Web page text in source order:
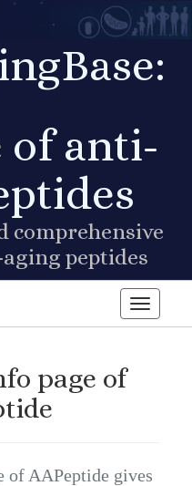
of anti-
comprehensive
peptides
Toggle
page of
of AAPeptide gives